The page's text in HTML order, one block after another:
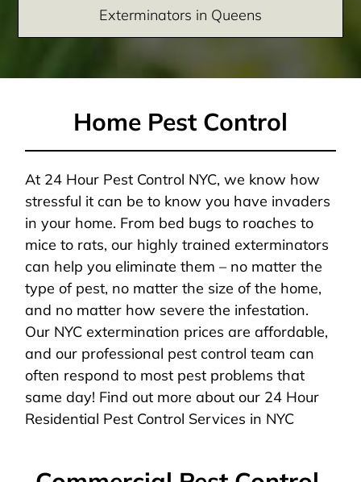
Exterminators in Queens
Home Pest Control
At 24 Hour Pest Control NYC, we know how
stressful it can be to know you have invaders
in your home. From bed bugs to roaches to
mice to rats, our highly trained exterminators
can help you eliminate them – no matter the
type of pest, no matter the size of the home,
and no matter how severe the infestation.
Our NYC extermination prices are affordable,
and our professional pest control team can
often respond to most pest problems that
same day! Find out more about our 24 Hour
Residential Pest Control Services in NYC